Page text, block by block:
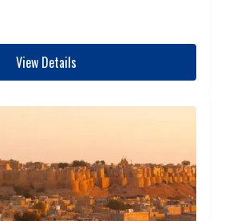
View Details